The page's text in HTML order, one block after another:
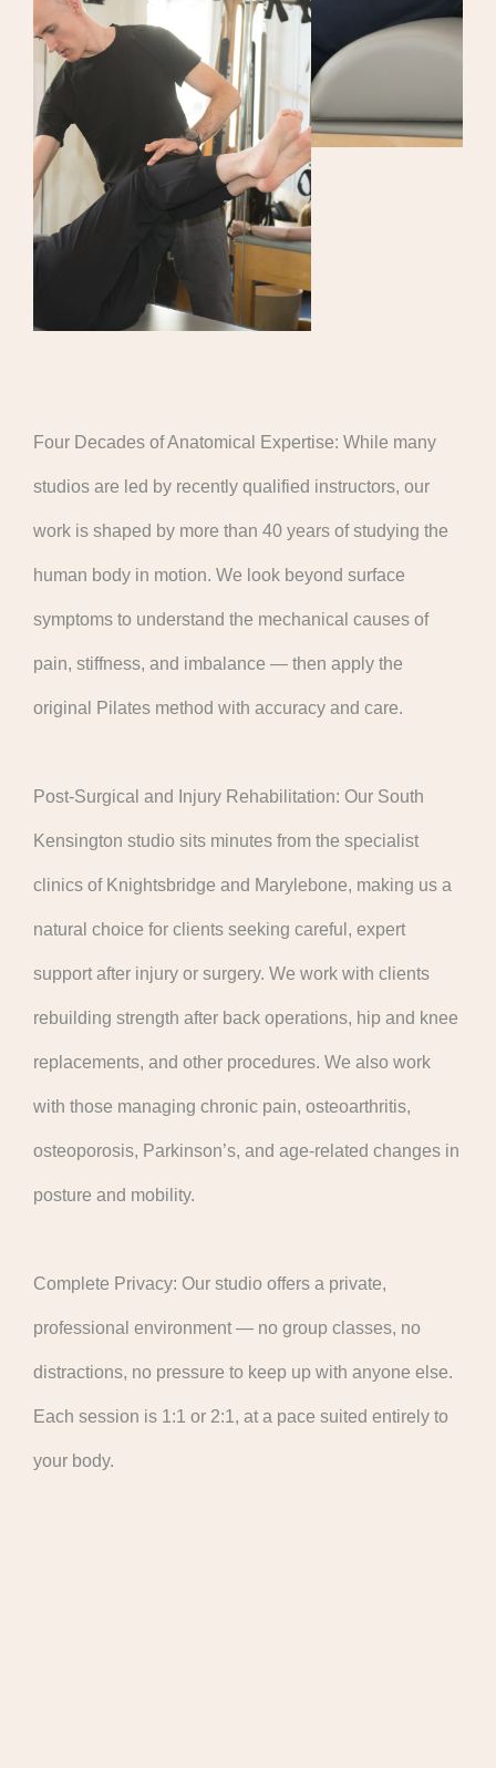
Four Decades of Anatomical Expertise: While many
studios are led by recently qualified instructors, our
work is shaped by more than 40 years of studying the
human body in motion. We look beyond surface
symptoms to understand the mechanical causes of
pain, stiffness, and imbalance — then apply the
original Pilates method with accuracy and care.
Post-Surgical and Injury Rehabilitation: Our South
Kensington studio sits minutes from the specialist
clinics of Knightsbridge and Marylebone, making us a
natural choice for clients seeking careful, expert
support after injury or surgery. We work with clients
rebuilding strength after back operations, hip and knee
replacements, and other procedures. We also work
with those managing chronic pain, osteoarthritis,
osteoporosis, Parkinson’s, and age-related changes in
posture and mobility.
Complete Privacy: Our studio offers a private,
professional environment — no group classes, no
distractions, no pressure to keep up with anyone else.
Each session is 1:1 or 2:1, at a pace suited entirely to
your body.